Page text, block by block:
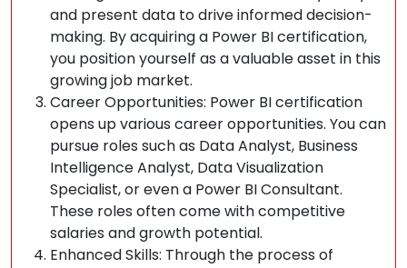
and present data to drive informed decision-
making. By acquiring a Power BI certification,
you position yourself as a valuable asset in this
growing job market.
Career Opportunities: Power BI certification
opens up various career opportunities. You can
pursue roles such as Data Analyst, Business
Intelligence Analyst, Data Visualization
Specialist, or even a Power BI Consultant.
These roles often come with competitive
salaries and growth potential.
Enhanced Skills: Through the process of